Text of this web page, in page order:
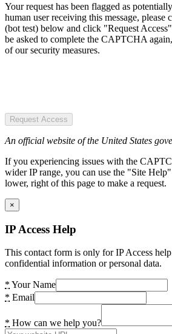
Your request has been flagged as
human user receiving this message,
(bot test) below and click "Request
be asked to complete the CAPTCHA
of our security measures.
Request Access
An official website of the United States
If you experiencing issues with the
wider IP range, you can use the "Site
lower, right of this page to make a request.
×
IP Access Help
This contact form is only for IP Access
confidential information or personal data.
* Your Name
* Email
* How can we help you?